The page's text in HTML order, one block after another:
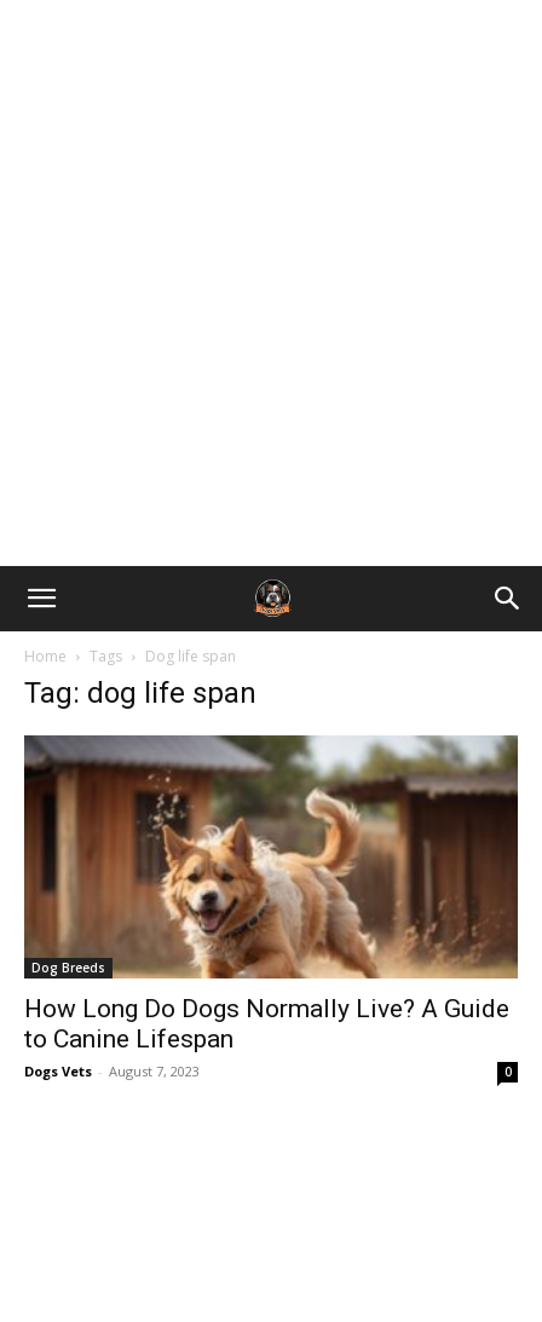
Home Tags Dog life span
Tag: dog life span
Dog Breeds
How Long Do Dogs Normally Live? A Guide
to Canine Lifespan
Dogs Vets - August 7, 2023 0